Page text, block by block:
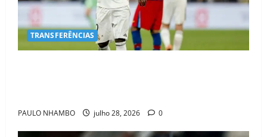
TRANSFERÊNCIAS
PAULO NHAMBO julho 28, 2026 0